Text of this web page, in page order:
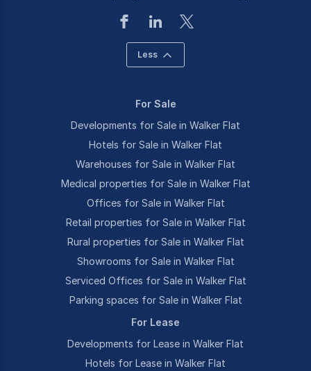
Less
For Sale
Developments for Sale in Walker Flat
Hotels for Sale in Walker Flat
Warehouses for Sale in Walker Flat
Medical properties for Sale in Walker Flat
Offices for Sale in Walker Flat
Retail properties for Sale in Walker Flat
Rural properties for Sale in Walker Flat
Showrooms for Sale in Walker Flat
Serviced Offices for Sale in Walker Flat
Parking spaces for Sale in Walker Flat
For Lease
Developments for Lease in Walker Flat
Hotels for Lease in Walker Flat